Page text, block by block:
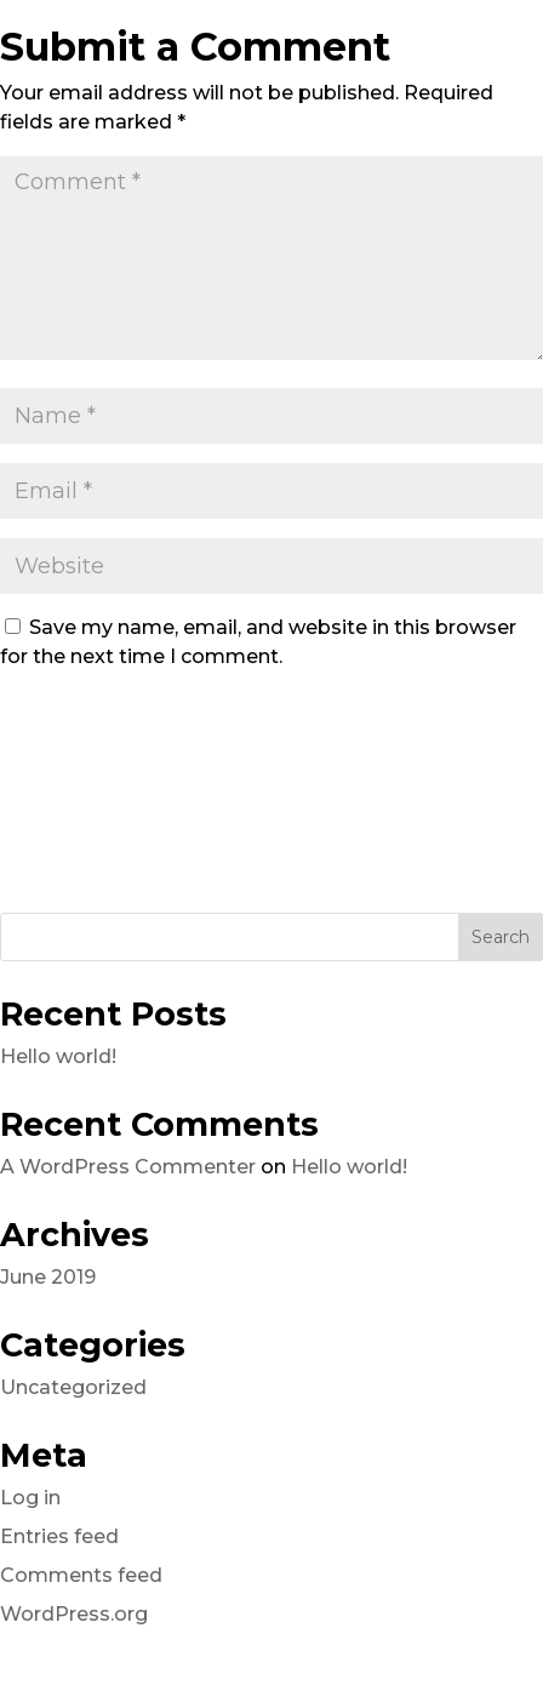
Submit a Comment
Your email address will not be published. Required
fields are marked *
Save my name, email, and website in this browser
for the next time I comment.
Recent Posts
Hello world!
Recent Comments
A WordPress Commenter on Hello world!
Archives
June 2019
Categories
Uncategorized
Meta
Log in
Entries feed
Comments feed
WordPress.org